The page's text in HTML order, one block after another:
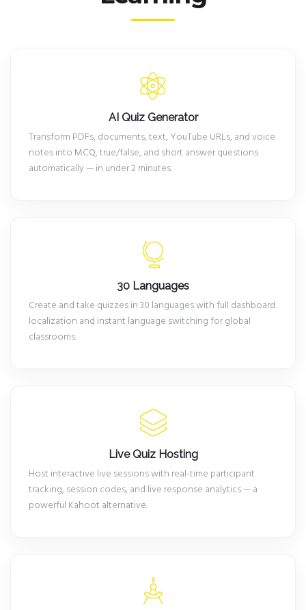
AI Quiz Generator
Transform PDFs, documents, text, YouTube URLs, and voice
notes into MCQ, true/false, and short answer questions
automatically — in under 2 minutes.
30 Languages
Create and take quizzes in 30 languages with full dashboard
localization and instant language switching for global
classrooms.
Live Quiz Hosting
Host interactive live sessions with real-time participant
tracking, session codes, and live response analytics — a
powerful Kahoot alternative.